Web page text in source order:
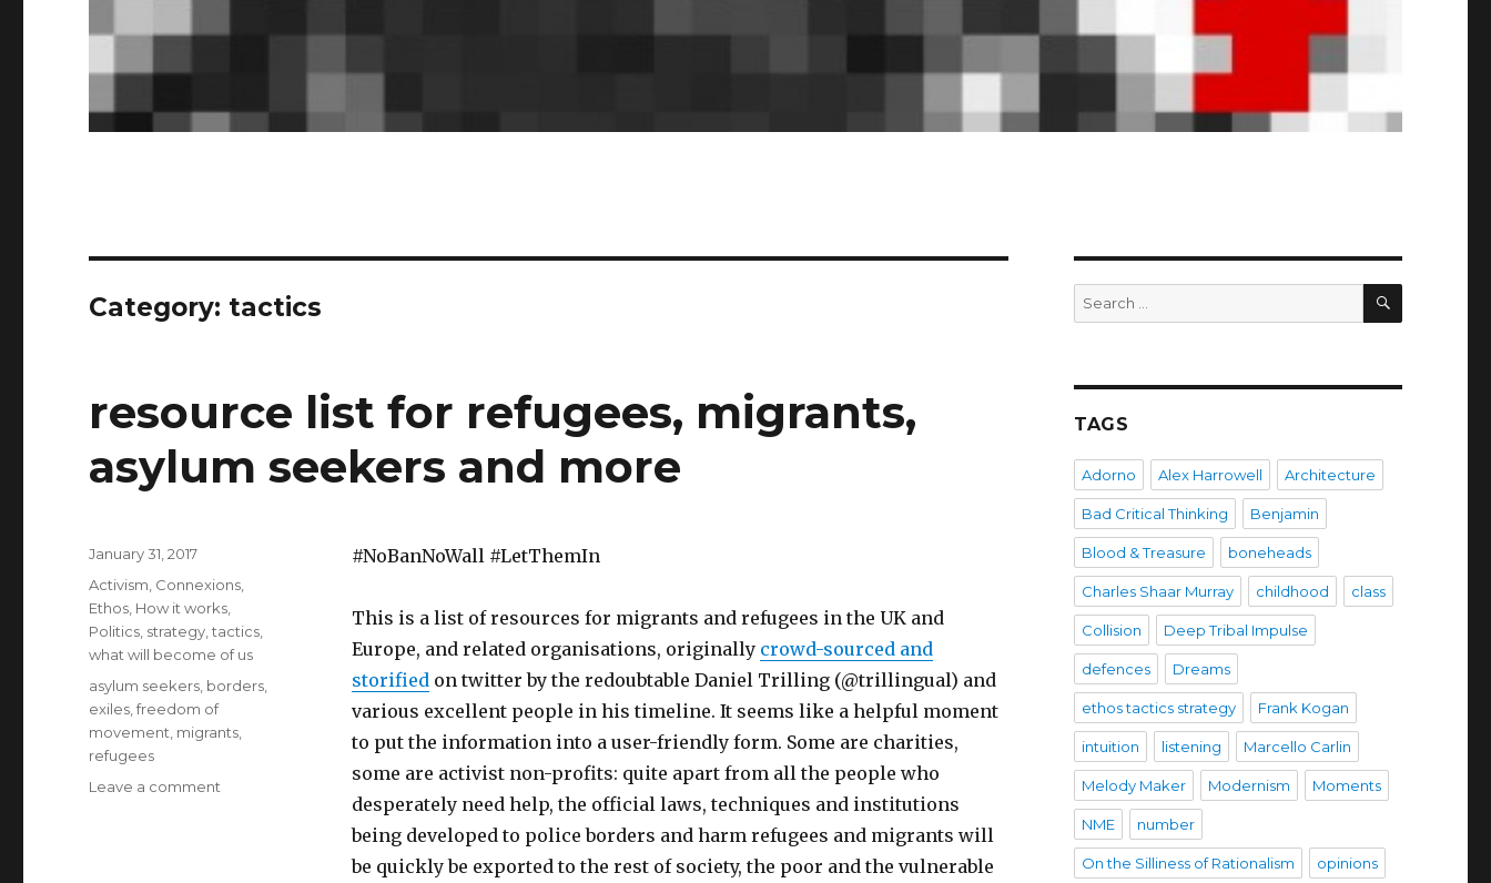
Category: tactics
resource list for refugees, migrants,
asylum seekers and more
#NoBanNoWall #LetThemIn
This is a list of resources for migrants and refugees in the UK and
Europe, and related organisations, originally crowd-sourced and
storified on twitter by the redoubtable Daniel Trilling (@trillingual) and
various excellent people in his timeline. It seems like a helpful moment
to put the information into a user-friendly form. Some are charities,
some are activist non-profits: quite apart from all the people who
desperately need help, the official laws, techniques and institutions
being developed to police borders and harm refugees and migrants will
be quickly be exported to the rest of society, the poor and the vulnerable
Posted
January 31, 2017
Categories
Activism Connexions
Ethos How it works
Politics strategy ,tactics
what will become of us
Tags
asylum seekers borders
exiles ,freedom of
movement migrants
refugees
Leave a comment
Search
for:
SEARCH
TAGS
Adorno Alex Harrowell Architecture
Bad Critical Thinking Benjamin
Blood & Treasure boneheads
Charles Shaar Murray childhood class
Collision Deep Tribal Impulse
defences Dreams
ethos tactics strategy Frank Kogan
intuition listening Marcello Carlin
Melody Maker Modernism Moments
NME number
On the Silliness of Rationalism opinions